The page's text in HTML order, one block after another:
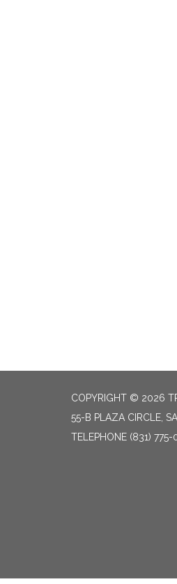
COPYRIGHT © 2026
55-B PLAZA CIRCLE,
TELEPHONE (831) 775-